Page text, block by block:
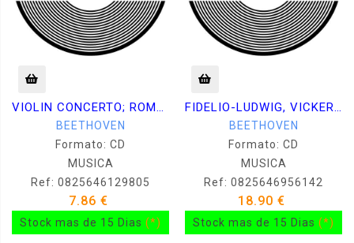
VIOLIN CONCERTO; ROMANCES - PERLMAN, BERLINER
BEETHOVEN
Formato: CD
MUSICA
Ref: 0825646129805
7.86 €
Stock mas de 15 Dias (*)
FIDELIO-LUDWIG, VICKERS, FRICK
BEETHOVEN
Formato: CD
MUSICA
Ref: 0825646956142
18.90 €
Stock mas de 15 Dias (*)